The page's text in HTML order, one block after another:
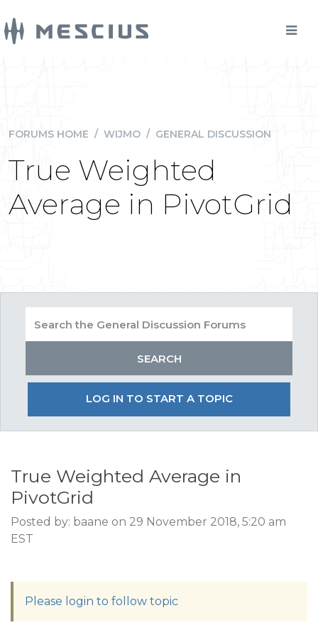
FORUMS HOME / WIJMO / GENERAL DISCUSSION
True Weighted
Average in PivotGrid
LOG IN TO START A TOPIC
True Weighted Average in
PivotGrid
Posted by: baane on 29 November 2018, 5:20 am
EST
Please login to follow topic